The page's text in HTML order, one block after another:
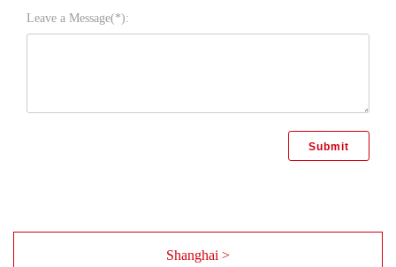
Leave a Message(*):
Shanghai >